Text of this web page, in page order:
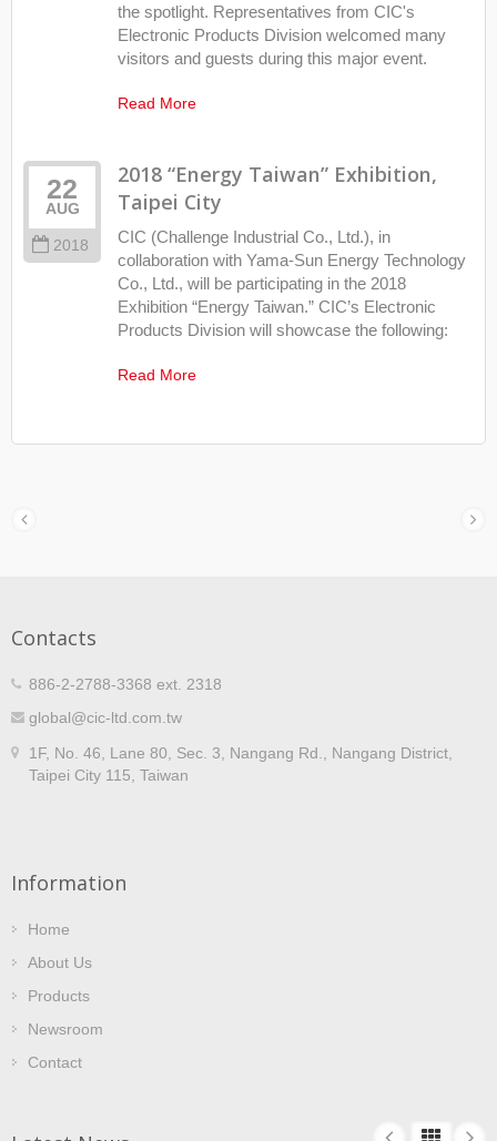
the spotlight. Representatives from CIC's
Electronic Products Division welcomed many
visitors and guests during this major event.
Read More
22
AUG
2018
2018 “Energy Taiwan” Exhibition,
Taipei City
CIC (Challenge Industrial Co., Ltd.), in
collaboration with Yama-Sun Energy Technology
Co., Ltd., will be participating in the 2018
Exhibition “Energy Taiwan.” CIC’s Electronic
Products Division will showcase the following:
Read More
Contacts
886-2-2788-3368 ext. 2318
global@cic-ltd.com.tw
1F, No. 46, Lane 80, Sec. 3, Nangang Rd., Nangang District,
Taipei City 115, Taiwan
Information
Home
About Us
Products
Newsroom
Contact